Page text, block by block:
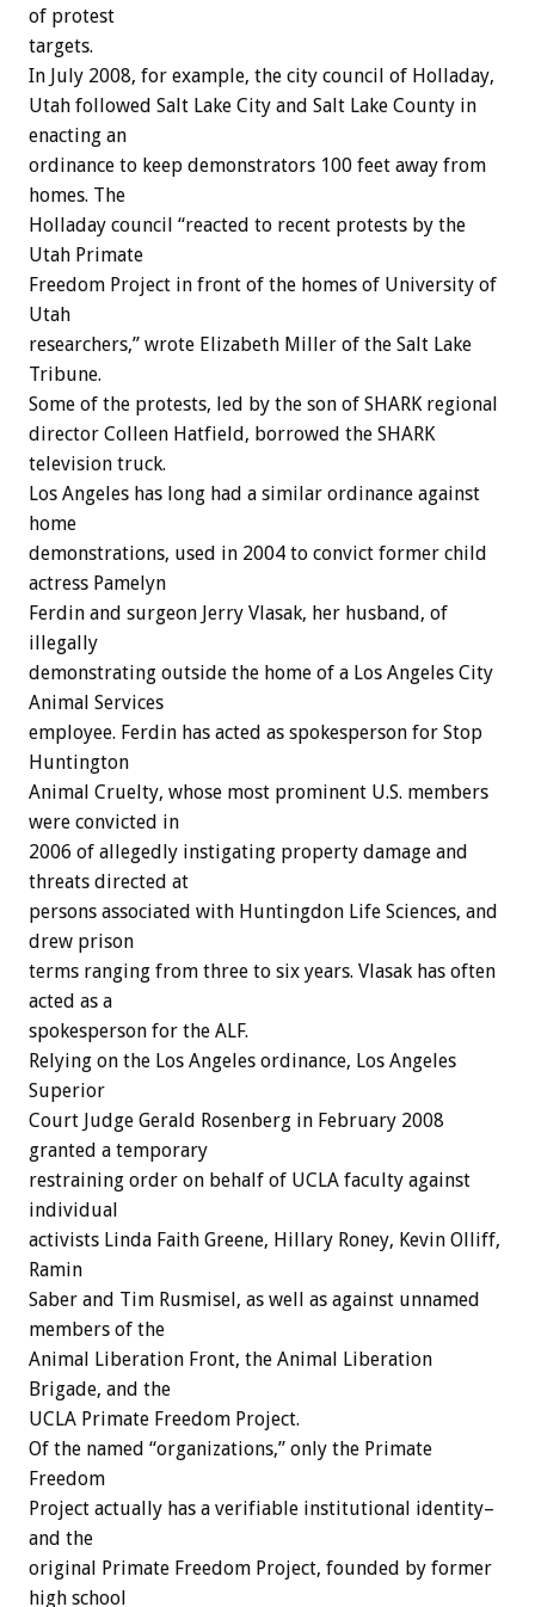
of protest
targets.
In July 2008, for example, the city council of Holladay,
Utah followed Salt Lake City and Salt Lake County in
enacting an
ordinance to keep demonstrators 100 feet away from
homes. The
Holladay council “reacted to recent protests by the
Utah Primate
Freedom Project in front of the homes of University of
Utah
researchers,” wrote Elizabeth Miller of the Salt Lake
Tribune.
Some of the protests, led by the son of SHARK regional
director Colleen Hatfield, borrowed the SHARK
television truck.
Los Angeles has long had a similar ordinance against
home
demonstrations, used in 2004 to convict former child
actress Pamelyn
Ferdin and surgeon Jerry Vlasak, her husband, of
illegally
demonstrating outside the home of a Los Angeles City
Animal Services
employee. Ferdin has acted as spokesperson for Stop
Huntington
Animal Cruelty, whose most prominent U.S. members
were convicted in
2006 of allegedly instigating property damage and
threats directed at
persons associated with Huntingdon Life Sciences, and
drew prison
terms ranging from three to six years. Vlasak has often
acted as a
spokesperson for the ALF.
Relying on the Los Angeles ordinance, Los Angeles
Superior
Court Judge Gerald Rosenberg in February 2008
granted a temporary
restraining order on behalf of UCLA faculty against
individual
activists Linda Faith Greene, Hillary Roney, Kevin Olliff,
Ramin
Saber and Tim Rusmisel, as well as against unnamed
members of the
Animal Liberation Front, the Animal Liberation
Brigade, and the
UCLA Primate Freedom Project.
Of the named “organizations,” only the Primate
Freedom
Project actually has a verifiable institutional identity–
and the
original Primate Freedom Project, founded by former
high school